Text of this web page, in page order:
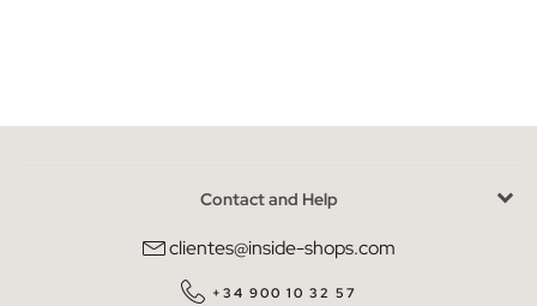
Contact and Help
clientes@inside-shops.com
+34 900 10 32 57